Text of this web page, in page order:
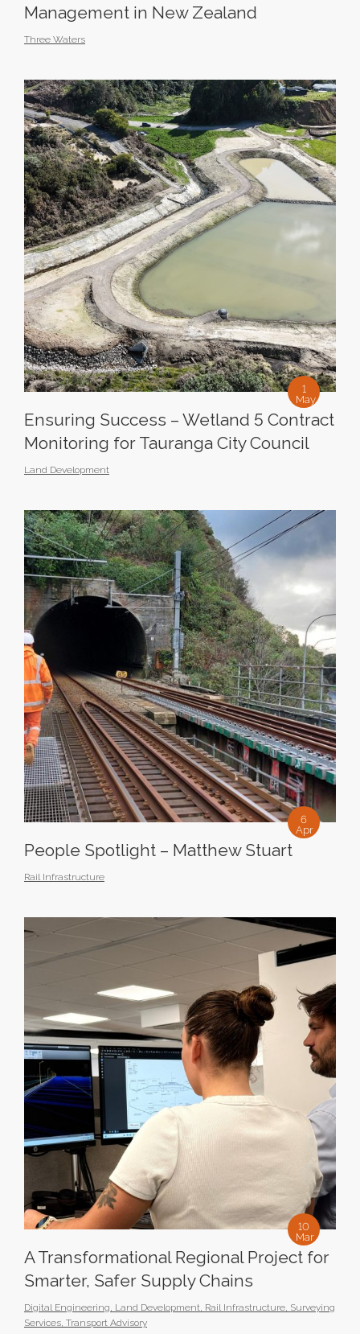
Management in New Zealand
Three Waters
1
May
Ensuring Success – Wetland 5 Contract
Monitoring for Tauranga City Council
Land Development
6
Apr
People Spotlight – Matthew Stuart
Rail Infrastructure
10
Mar
A Transformational Regional Project for
Smarter, Safer Supply Chains
Digital Engineering, Land Development, Rail Infrastructure, Surveying
Services, Transport Advisory